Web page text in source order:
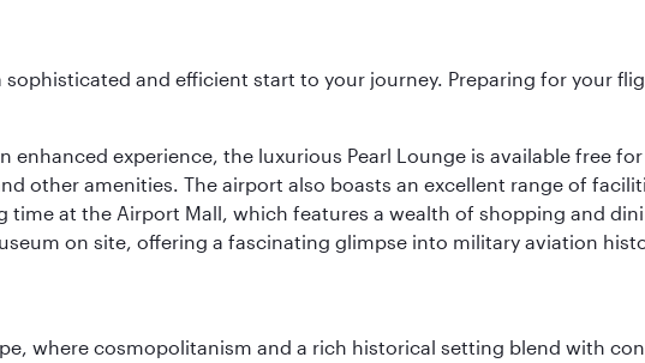
and efficient start to your journey. Preparing for your
enhanced experience, the luxurious Pearl Lounge is available free
other amenities. The airport also boasts an excellent range of
time at the Airport Mall, which features a wealth of shopping and
on site, offering a fascinating glimpse into military aviation
where cosmopolitanism and a rich historical setting blend with